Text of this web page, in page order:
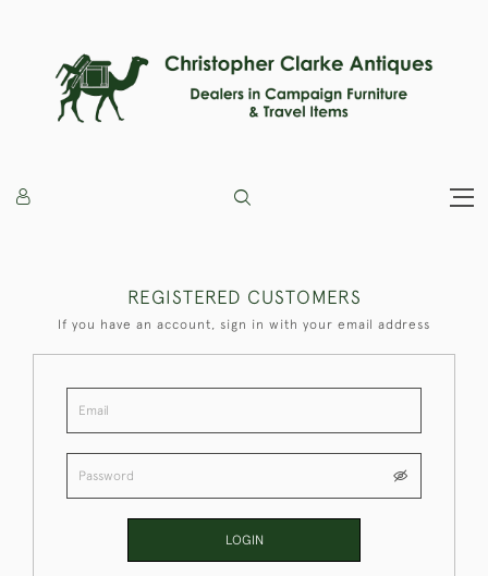
REGISTERED CUSTOMERS
If you have an account, sign in with your email address
LOGIN